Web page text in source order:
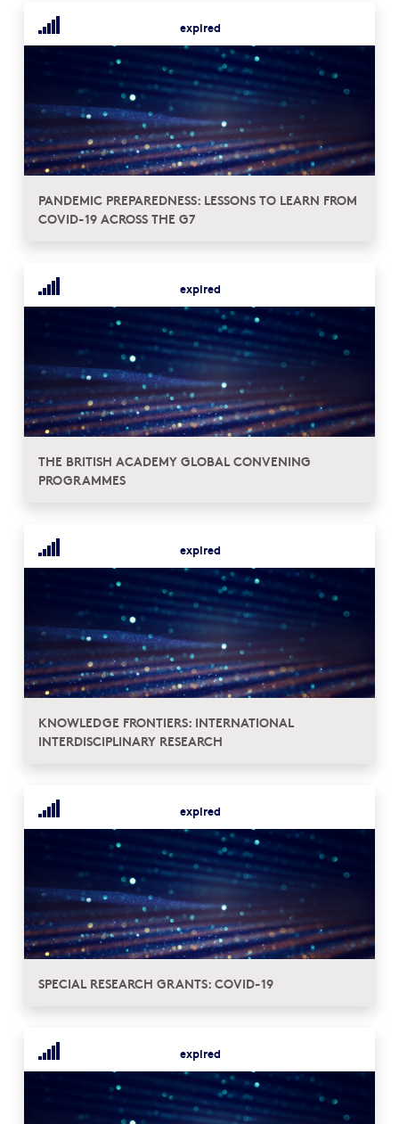
expired
PANDEMIC PREPAREDNESS: LESSONS TO LEARN FROM
COVID-19 ACROSS THE G7
expired
THE BRITISH ACADEMY GLOBAL CONVENING
PROGRAMMES
expired
KNOWLEDGE FRONTIERS: INTERNATIONAL
INTERDISCIPLINARY RESEARCH
expired
SPECIAL RESEARCH GRANTS: COVID-19
expired